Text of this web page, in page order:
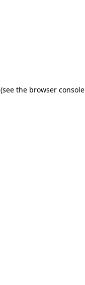
(see the browser console